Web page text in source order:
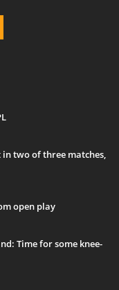
two of three matches,
open play
Time for some knee-